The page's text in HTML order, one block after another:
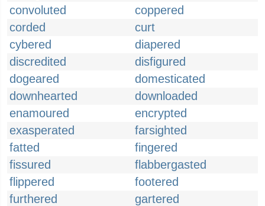
convoluted
coppered
corded
curt
cybered
diapered
discredited
disfigured
dogeared
domesticated
downhearted
downloaded
enamoured
encrypted
exasperated
farsighted
fatted
fingered
fissured
flabbergasted
flippered
footered
furthered
gartered